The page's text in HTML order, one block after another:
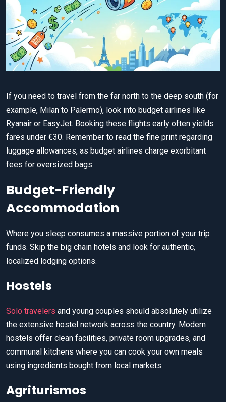
If you need to travel from the far north to the deep south (for
example, Milan to Palermo), look into budget airlines like
Ryanair or EasyJet. Booking these flights early often yields
fares under €30. Remember to read the fine print regarding
luggage allowances, as budget airlines charge exorbitant
fees for oversized bags.
Budget-Friendly
Accommodation
Where you sleep consumes a massive portion of your trip
funds. Skip the big chain hotels and look for authentic,
localized lodging options.
Hostels
Solo travelers and young couples should absolutely utilize
the extensive hostel network across the country. Modern
hostels offer clean facilities, private room upgrades, and
communal kitchens where you can cook your own meals
using ingredients bought from local markets.
Agriturismos